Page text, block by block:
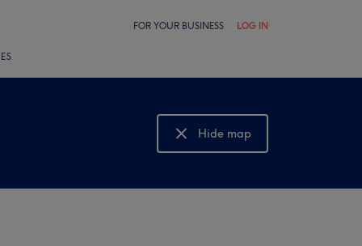
FOR YOUR BUSINESS LOG IN
Hide map
Show map